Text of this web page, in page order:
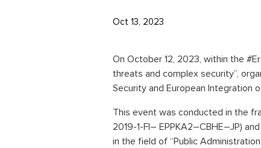
Oct 13, 2023
On October 12, 2023, within the
threats and complex security”,
Security and European Integration
This event was conducted in the
2019-1-FI– EPPKA2–CBHE–JP)
in the field of “Public